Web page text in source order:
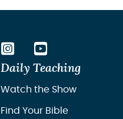
Daily Teaching
Watch the Show
Find Your Bible